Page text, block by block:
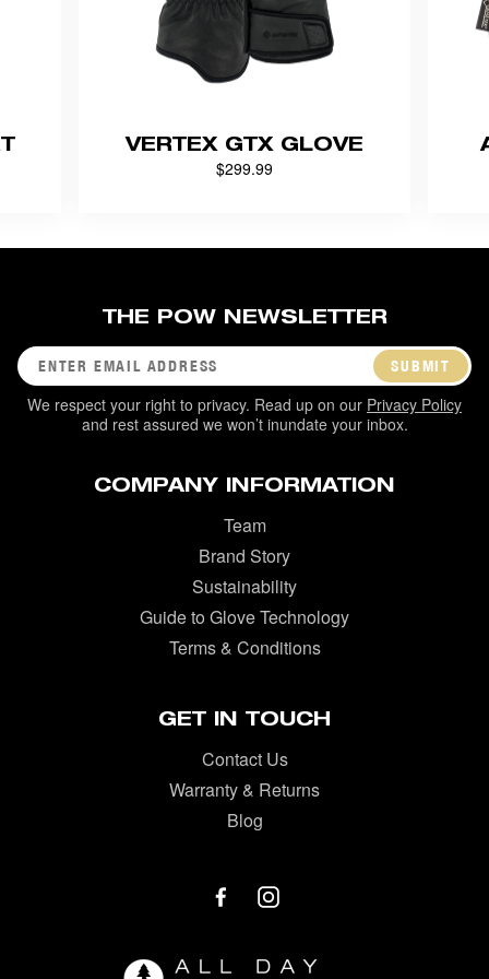
VERTEX GTX GLOVE
$299.99
THE POW NEWSLETTER
SUBMIT
We respect your right to privacy. Read up on our Privacy Policy
and rest assured we won’t inundate your inbox.
COMPANY INFORMATION
Team
Brand Story
Sustainability
Guide to Glove Technology
Terms & Conditions
GET IN TOUCH
Contact Us
Warranty & Returns
Blog